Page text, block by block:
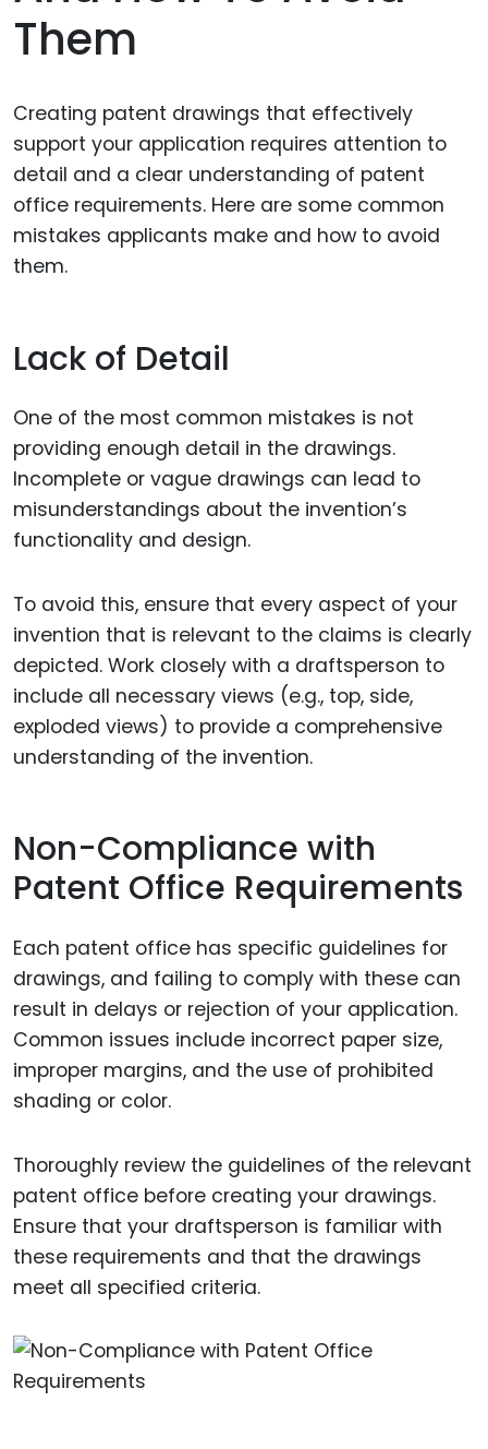
Them
Creating patent drawings that effectively
support your application requires attention to
detail and a clear understanding of patent
office requirements. Here are some common
mistakes applicants make and how to avoid
them.
Lack of Detail
One of the most common mistakes is not
providing enough detail in the drawings.
Incomplete or vague drawings can lead to
misunderstandings about the invention’s
functionality and design.
To avoid this, ensure that every aspect of your
invention that is relevant to the claims is clearly
depicted. Work closely with a draftsperson to
include all necessary views (e.g., top, side,
exploded views) to provide a comprehensive
understanding of the invention.
Non-Compliance with
Patent Office Requirements
Each patent office has specific guidelines for
drawings, and failing to comply with these can
result in delays or rejection of your application.
Common issues include incorrect paper size,
improper margins, and the use of prohibited
shading or color.
Thoroughly review the guidelines of the relevant
patent office before creating your drawings.
Ensure that your draftsperson is familiar with
these requirements and that the drawings
meet all specified criteria.